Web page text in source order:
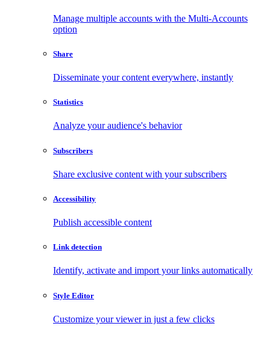
Manage multiple accounts with the Multi-Accounts
option
Share
Disseminate your content everywhere, instantly
Statistics
Analyze your audience's behavior
Subscribers
Share exclusive content with your subscribers
Accessibility
Publish accessible content
Link detection
Identify, activate and import your links automatically
Style Editor
Customize your viewer in just a few clicks